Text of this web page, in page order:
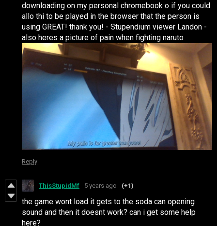
downloading on my personal chromebook o if you could
allo thi to be played in the browser that the person is
using GREAT! thank you! - Stupendium viewer Landon -
also heres a picture of pain when fighting naruto
Reply
ThisStupidMf 5 years ago (+1)
the game wont load it gets to the soda can opening
sound and then it doesnt work? can i get some help
here?